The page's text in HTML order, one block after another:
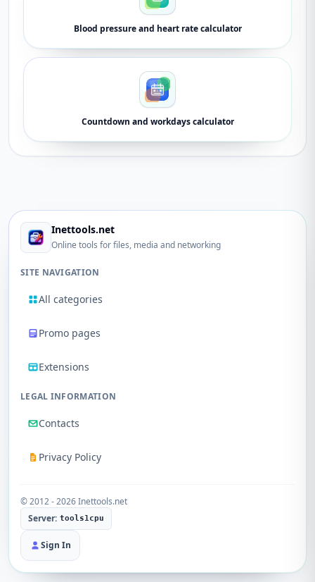
Blood pressure and heart rate calculator
Countdown and workdays calculator
Inettools.net
Online tools for files, media and networking
SITE NAVIGATION
All categories
Promo pages
Extensions
LEGAL INFORMATION
Contacts
Privacy Policy
© 2012 - 2026 Inettools.net
Server: tools1cpu
Sign In